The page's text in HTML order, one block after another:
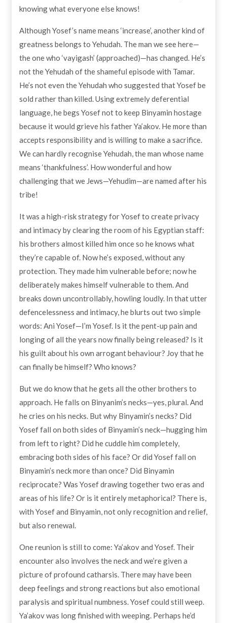
knowing what everyone else knows!
Although Yosef’s name means ‘increase’, another kind of
greatness belongs to Yehudah. The man we see here—
the one who ‘vayigash’ (approached)—has changed. He’s
not the Yehudah of the shameful episode with Tamar.
He’s not even the Yehudah who suggested that Yosef be
sold rather than killed. Using extremely deferential
language, he begs Yosef not to keep Binyamin hostage
because it would grieve his father Ya’akov. He more than
accepts responsibility and is willing to make a sacrifice.
We can hardly recognise Yehudah, the man whose name
means ‘thankfulness’. How wonderful and how
challenging that we Jews—Yehudim—are named after his
tribe!
It was a high-risk strategy for Yosef to create privacy
and intimacy by clearing the room of his Egyptian staff:
his brothers almost killed him once so he knows what
they’re capable of. Now he’s exposed, without any
protection. They made him vulnerable before; now he
deliberately makes himself vulnerable to them. And
breaks down uncontrollably, howling loudly. In that utter
defencelessness and intimacy, he blurts out two simple
words: Ani Yosef—I’m Yosef. Is it the pent-up pain and
longing of all the years now finally being released? Is it
his guilt about his own arrogant behaviour? Joy that he
can finally be himself? Who knows?
But we do know that he gets all the other brothers to
approach. He falls on Binyanim’s necks—yes, plural. And
he cries on his necks. But why Binyamin’s necks? Did
Yosef fall on both sides of Binyamin’s neck—hugging him
from left to right? Did he cuddle him completely,
embracing both sides of his face? Or did Yosef fall on
Binyamin’s neck more than once? Did Binyamin
reciprocate? Was Yosef drawing together two eras and
areas of his life? Or is it entirely metaphorical? There is,
with Yosef and Binyamin, not only recognition and relief,
but also renewal.
One reunion is still to come: Ya’akov and Yosef. Their
encounter also involves the neck and we’re given a
picture of profound catharsis. There may have been
deep feelings and strong reactions but also emotional
paralysis and spiritual numbness. Yosef could still weep.
Ya’akov was long finished with weeping. Perhaps he’d